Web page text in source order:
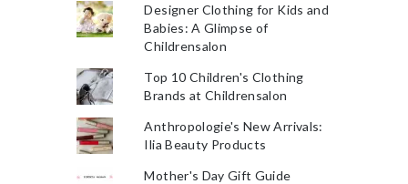
Designer Clothing for Kids and
Babies: A Glimpse of
Childrensalon
Top 10 Children's Clothing
Brands at Childrensalon
Anthropologie's New Arrivals:
Ilia Beauty Products
Mother's Day Gift Guide